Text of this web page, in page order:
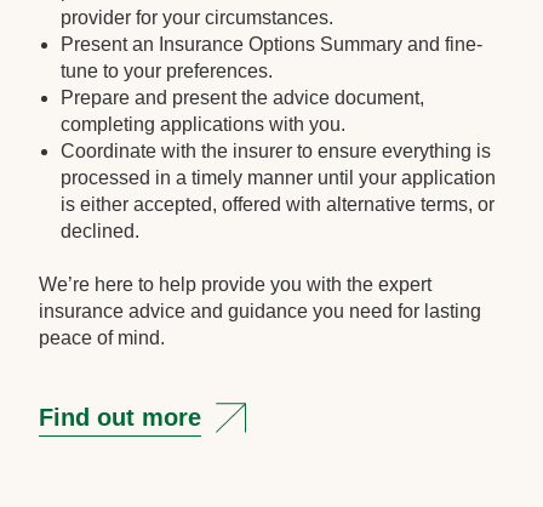
provider for your circumstances.
Present an Insurance Options Summary and fine-
tune to your preferences.
Prepare and present the advice document,
completing applications with you.
Coordinate with the insurer to ensure everything is
processed in a timely manner until your application
is either accepted, offered with alternative terms, or
declined.
We’re here to help provide you with the expert
insurance advice and guidance you need for lasting
peace of mind.
Find out more